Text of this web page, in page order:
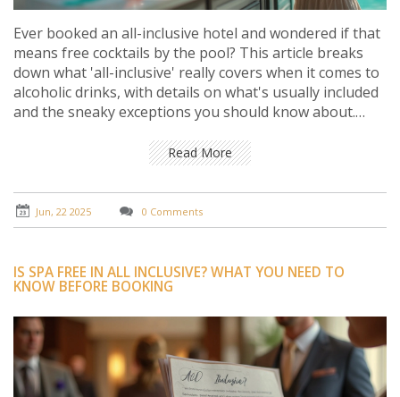
Ever booked an all-inclusive hotel and wondered if that
means free cocktails by the pool? This article breaks
down what 'all-inclusive' really covers when it comes to
alcoholic drinks, with details on what's usually included
and the sneaky exceptions you should know about.
small print, plus tips to get the most out of your stay.
No sugar-coating, just simple answers on booze in all-
inclusive deals. Join me for a clear, real-world guide to
hotel drinks so you never end up thirsty.
Read More
Jun, 22 2025 0 Comments
IS SPA FREE IN ALL INCLUSIVE? WHAT YOU NEED TO
KNOW BEFORE BOOKING